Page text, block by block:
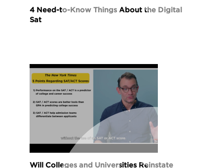
4 Need-to-Know Things About the Digital
Sat
Will Colleges and Universities Reinstate